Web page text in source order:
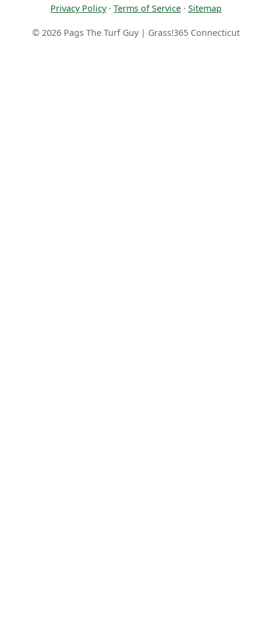
Privacy Policy· Terms of Service · Sitemap
© 2026 Pags The Turf Guy | Grass!365 Connecticut